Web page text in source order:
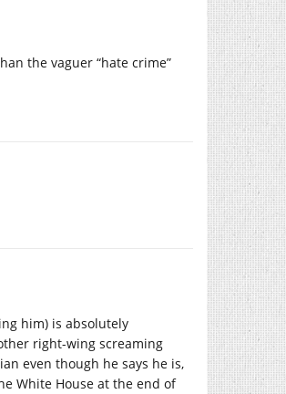
the vaguer “hate crime”
him) is absolutely
right-wing screaming
even though he says he is,
White House at the end of